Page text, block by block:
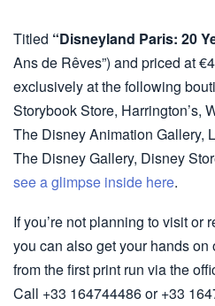
Titled “Disneyland Paris: 20
Ans de Rêves”) and priced at
exclusively at the following
Storybook Store, Harrington’s,
The Disney Animation Gallery,
The Disney Gallery, Disney
see a glimpse inside here.
If you’re not planning to visit or
you can also get your hands
from the first print run via the
Call +33 164744486 or +33